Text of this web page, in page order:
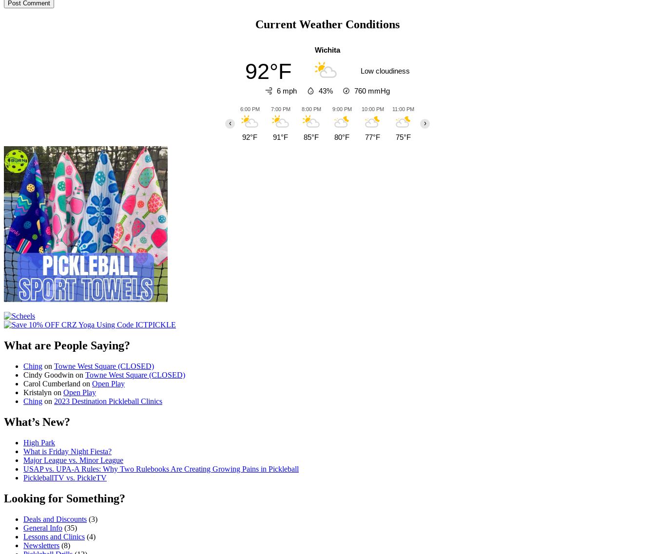
Current Weather Conditions
Wichita
92°F Low cloudiness
6 mph 43% 760 mmHg
6:00 PM
92°F
7:00 PM
91°F
8:00 PM
85°F
9:00 PM
80°F
10:00 PM
77°F
11:00 PM
75°F
‹ ›
What are People Saying?
Ching on Towne West Square (CLOSED)
Cindy Goodwin on Towne West Square (CLOSED)
Carol Cumberland on Open Play
Kristalyn on Open Play
Ching on 2023 Destination Pickleball Clinics
What’s New?
High Park
What is Friday Night Fiesta?
Major League vs. Minor League
USAP vs. UPA‑A Rules: Why Two Rulebooks Are Creating Growing Pains in Pickleball
PickleballTV vs. PickleTV
Looking for Something?
Deals and Discounts (3)
General Info (35)
Lessons and Clinics (4)
Newsletters (8)